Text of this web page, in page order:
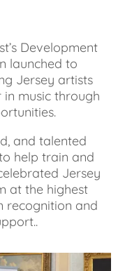
Development
launched to
Jersey artists
music through
and talented
help train and
Jersey
at the highest
recognition and